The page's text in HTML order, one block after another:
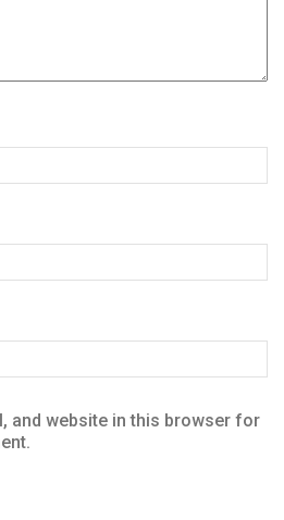
and website in this browser for